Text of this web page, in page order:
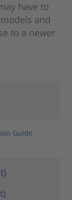
have to
and
to a newer
Guide